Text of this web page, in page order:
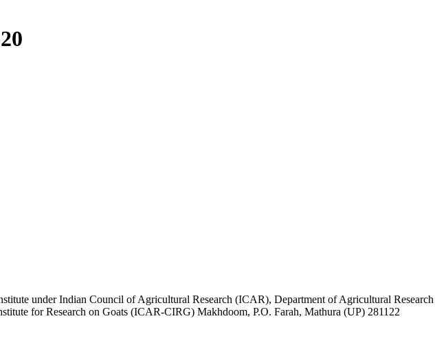
under Indian Council of Agricultural Research (ICAR), Department of Agricultural Research
for Research on Goats (ICAR-CIRG) Makhdoom, P.O. Farah, Mathura (UP) 281122